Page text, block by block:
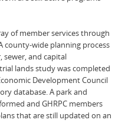
of member services through
wide planning process
and capital
lands study was completed
Development Council
database. A park and
and GHRPC members
that are still updated on an